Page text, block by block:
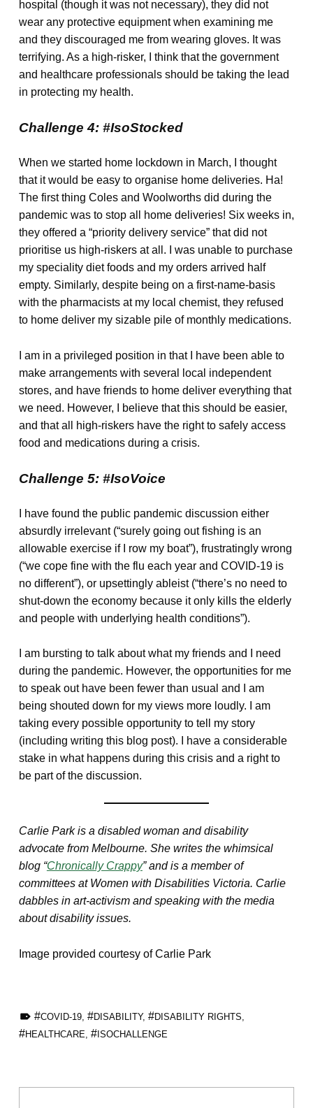
hospital (though it was not necessary), they did not
wear any protective equipment when examining me
and they discouraged me from wearing gloves. It was
terrifying. As a high-risker, I think that the government
and healthcare professionals should be taking the lead
in protecting my health.
Challenge 4: #IsoStocked
When we started home lockdown in March, I thought
that it would be easy to organise home deliveries. Ha!
The first thing Coles and Woolworths did during the
pandemic was to stop all home deliveries! Six weeks in,
they offered a “priority delivery service” that did not
prioritise us high-riskers at all. I was unable to purchase
my speciality diet foods and my orders arrived half
empty. Similarly, despite being on a first-name-basis
with the pharmacists at my local chemist, they refused
to home deliver my sizable pile of monthly medications.
I am in a privileged position in that I have been able to
make arrangements with several local independent
stores, and have friends to home deliver everything that
we need. However, I believe that this should be easier,
and that all high-riskers have the right to safely access
food and medications during a crisis.
Challenge 5: #IsoVoice
I have found the public pandemic discussion either
absurdly irrelevant (“surely going out fishing is an
allowable exercise if I row my boat”), frustratingly wrong
(“we cope fine with the flu each year and COVID-19 is
no different”), or upsettingly ableist (“there’s no need to
shut-down the economy because it only kills the elderly
and people with underlying health conditions”).
I am bursting to talk about what my friends and I need
during the pandemic. However, the opportunities for me
to speak out have been fewer than usual and I am
being shouted down for my views more loudly. I am
taking every possible opportunity to tell my story
(including writing this blog post). I have a considerable
stake in what happens during this crisis and a right to
be part of the discussion.
Carlie Park is a disabled woman and disability
advocate from Melbourne. She writes the whimsical
blog “Chronically Crappy” and is a member of
committees at Women with Disabilities Victoria. Carlie
dabbles in art-activism and speaking with the media
about disability issues.
Image provided courtesy of Carlie Park
COVID-19, DISABILITY, DISABILITY RIGHTS,
HEALTHCARE, ISOCHALLENGE
Post navigation